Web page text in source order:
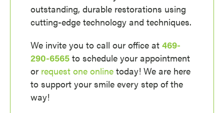
outstanding, durable restorations using
cutting-edge technology and techniques.
We invite you to call our office at 469-
290-6565 to schedule your appointment
or request one online today! We are here
to support your smile every step of the
way!